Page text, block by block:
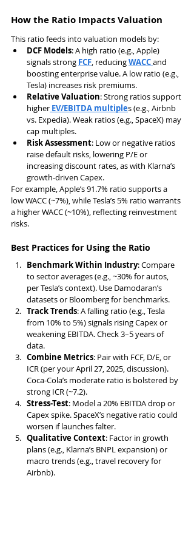
How the Ratio Impacts Valuation
This ratio feeds into valuation models by:
DCF Models: A high ratio (e.g., Apple)
signals strong FCF, reducing WACC and
boosting enterprise value. A low ratio (e.g.,
Tesla) increases risk premiums.
Relative Valuation: Strong ratios support
higher EV/EBITDA multiples (e.g., Airbnb
vs. Expedia). Weak ratios (e.g., SpaceX) may
cap multiples.
Risk Assessment: Low or negative ratios
raise default risks, lowering P/E or
increasing discount rates, as with Klarna’s
growth-driven Capex.
For example, Apple’s 91.7% ratio supports a
low WACC (~7%), while Tesla’s 5% ratio warrants
a higher WACC (~10%), reflecting reinvestment
risks.
Best Practices for Using the Ratio
Benchmark Within Industry: Compare
to sector averages (e.g., ~30% for autos,
per Tesla’s context). Use Damodaran’s
datasets or Bloomberg for benchmarks.
Track Trends: A falling ratio (e.g., Tesla
from 10% to 5%) signals rising Capex or
weakening EBITDA. Check 3–5 years of
data.
Combine Metrics: Pair with FCF, D/E, or
ICR (per your April 27, 2025, discussion).
Coca-Cola’s moderate ratio is bolstered by
strong ICR (~7.2).
Stress-Test: Model a 20% EBITDA drop or
Capex spike. SpaceX’s negative ratio could
worsen if launches falter.
Qualitative Context: Factor in growth
plans (e.g., Klarna’s BNPL expansion) or
macro trends (e.g., travel recovery for
Airbnb).